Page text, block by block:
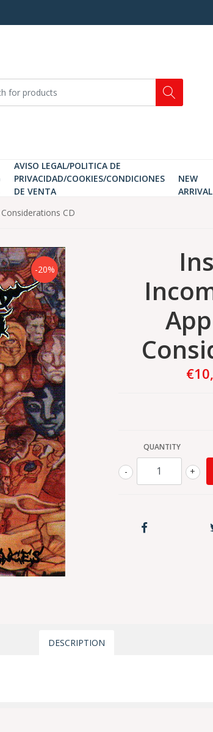
AVISO LEGAL/POLITICA DE
PRIVACIDAD/COOKIES/CONDICIONES
DE VENTA
NEW
CD
-20%
QUANTITY
+
-
DESCRIPTION